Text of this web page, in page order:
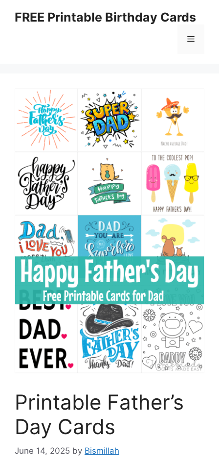
FREE Printable Birthday Cards
Menu
Printable Father’s
Day Cards
June 14, 2025 by Bismillah